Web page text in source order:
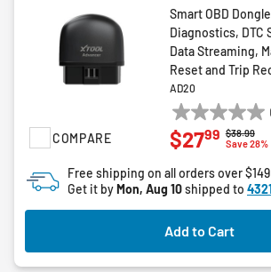
COMPARE
Smart OBD
Diagnostics, DTC
Data Streaming,
Reset and Trip
AD20
0.0
out
5
stars.
Price
$38.99to
Save 28%
$2799
Free shipping on all orders over $149
Get it byMon, Aug 10shipped to
Add to Cart